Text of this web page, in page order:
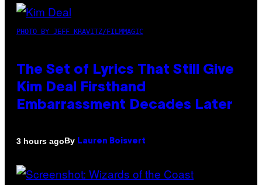
PHOTO BY JEFF KRAVITZ/FILMMAGIC
The Set of Lyrics That Still Give
Kim Deal Firsthand
Embarrassment Decades Later
3 hours agoBy Lauren Boisvert